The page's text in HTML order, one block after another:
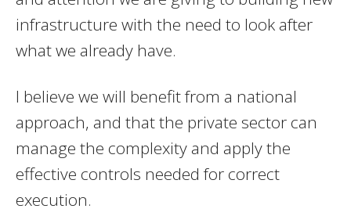
infrastructure with the need to look after
what we already have.
I believe we will benefit from a national
approach, and that the private sector can
manage the complexity and apply the
effective controls needed for correct
execution.